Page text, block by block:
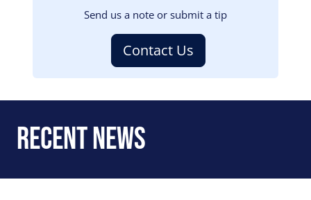
Send us a note or submit a tip
Contact Us
Recent News